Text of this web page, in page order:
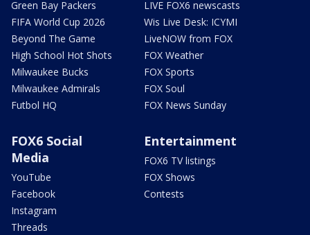
Green Bay Packers
FIFA World Cup 2026
Beyond The Game
High School Hot Shots
Milwaukee Bucks
Milwaukee Admirals
Futbol HQ
LIVE FOX6 newscasts
Wis Live Desk: ICYMI
LiveNOW from FOX
FOX Weather
FOX Sports
FOX Soul
FOX News Sunday
FOX6 Social
Media
YouTube
Facebook
Instagram
Threads
Entertainment
FOX6 TV listings
FOX Shows
Contests